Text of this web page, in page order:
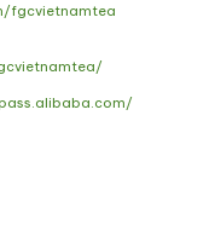
fgcvietnamtea